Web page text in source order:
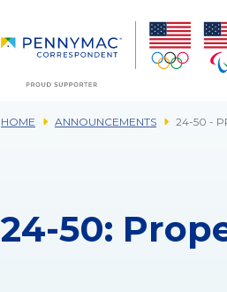
HOME ANNOUNCEMENTS 24-50 -
24-50: